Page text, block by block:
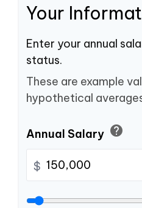
Your
Enter your annual
status.
These are example
hypothetical
Annual Salary help
$